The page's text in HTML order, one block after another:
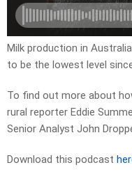
Milk production in
to be the lowest level
To find out more about
rural reporter Eddie
Senior Analyst John
Download this podcast